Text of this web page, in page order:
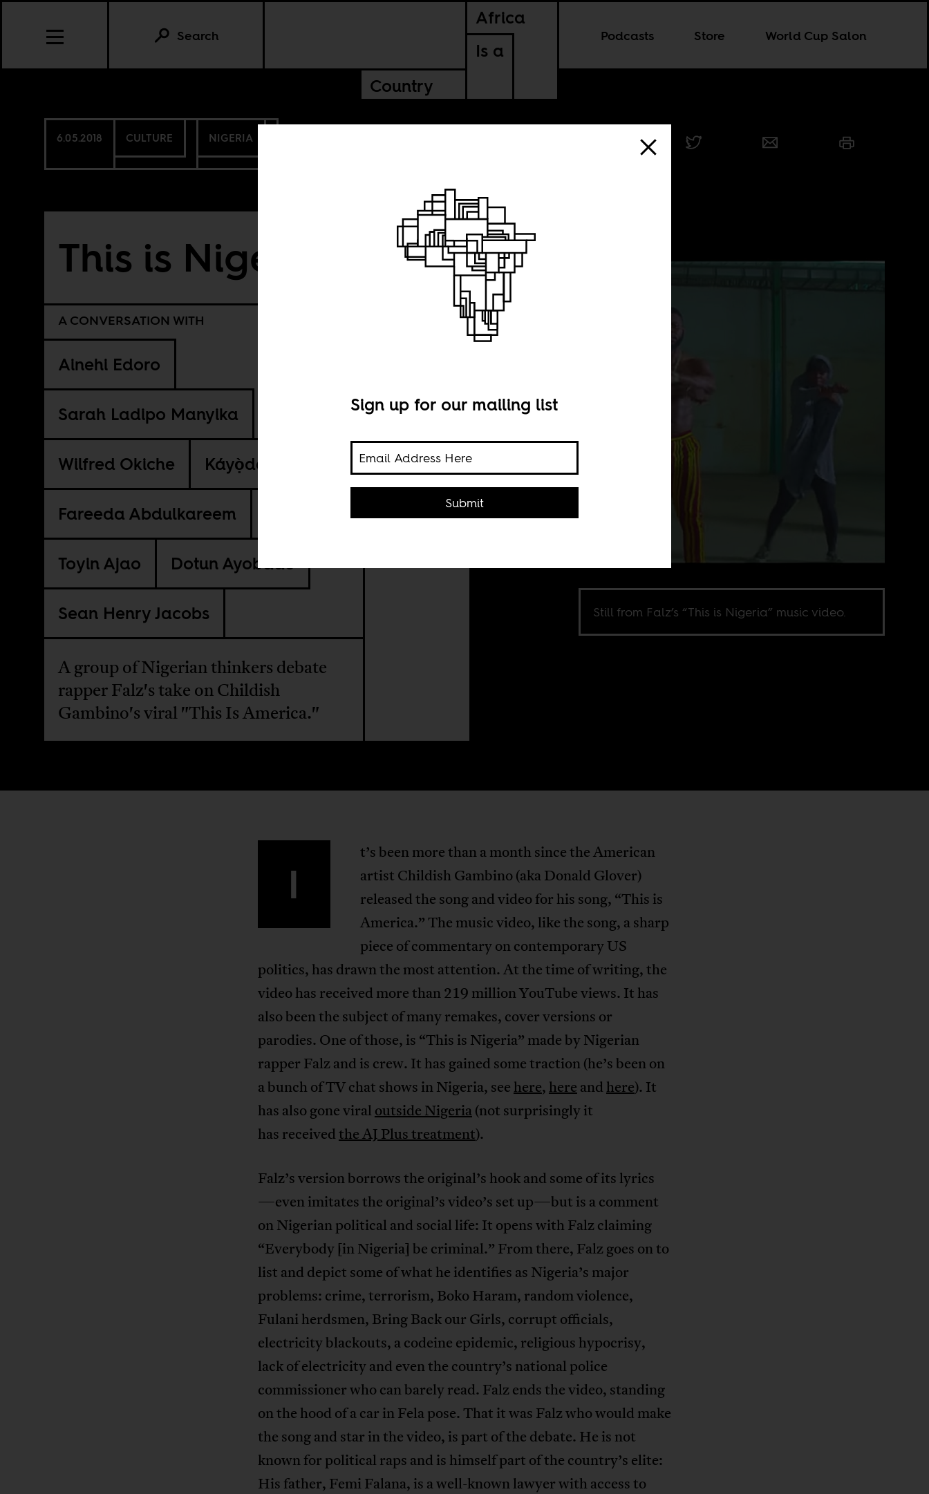
Africa
Is a
Country
Podcasts Store World Cup Salon
Search
6.05.2018 CULTURE NIGERIA
This is Nigeria
A CONVERSATION WITH
Ainehi Edoro
Sarah Ladipo Manyika
Wilfred Okiche Káyọ̀dé Fáníyì
Fareeda Abdulkareem
Toyin Ajao Dotun Ayobade
Sean Henry Jacobs
A group of Nigerian thinkers debate
rapper Falz's take on Childish
Gambino's viral "This Is America."
Still from Falz’s “This is Nigeria” music video.
I
t’s been more than a month since the American
artist Childish Gambino (aka Donald Glover)
released the song and video for his song, “This is
America.” The music video, like the song, a sharp
piece of commentary on contemporary US
politics, has drawn the most attention. At the time of writing, the
video has received more than 219 million YouTube views. It has
also been the subject of many remakes, cover versions or
parodies. One of those, is “This is Nigeria” made by Nigerian
rapper Falz and is crew. It has gained some traction (he’s been on
a bunch of TV chat shows in Nigeria, see here, here and here). It
has also gone viral outside Nigeria(not surprisingly it
has receivedthe AJ Plus treatment).
Falz’s version borrows the original’s hook and some of its lyrics
—even imitates the original’s video’s set up—but is a comment
on Nigerian political and social life: It opens with Falz claiming
“Everybody [in Nigeria] be criminal.” From there, Falz goes on to
list and depict some of what he identifies as Nigeria’s major
problems: crime, terrorism, Boko Haram, random violence,
Fulani herdsmen, Bring Back our Girls, corrupt officials,
electricity blackouts, a codeine epidemic, religious hypocrisy,
lack of electricity and even the country’s national police
commissioner who can barely read. Falz ends the video, standing
on the hood of a car in Fela pose. That it was Falz who would make
the song and star in the video, is part of the debate. He is not
known for political raps and is himself part of the country’s elite:
His father, Femi Falana, is a well-known lawyer with access to
Sign up for our mailing list
Submit